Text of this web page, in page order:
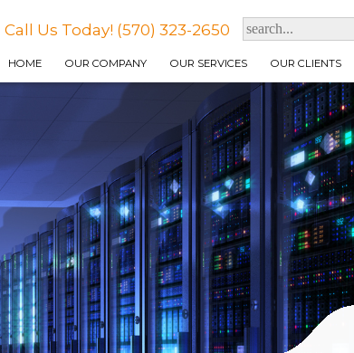
Call Us Today! (570) 323-2650
HOME OUR COMPANY OUR SERVICES OUR CLIENTS